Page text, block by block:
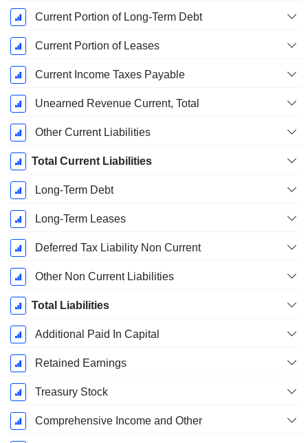
Current Portion of Long-Term Debt
Current Portion of Leases
Current Income Taxes Payable
Unearned Revenue Current, Total
Other Current Liabilities
Total Current Liabilities
Long-Term Debt
Long-Term Leases
Deferred Tax Liability Non Current
Other Non Current Liabilities
Total Liabilities
Additional Paid In Capital
Retained Earnings
Treasury Stock
Comprehensive Income and Other